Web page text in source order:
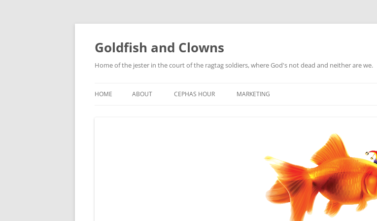
Skip
content
Goldfish and Clowns
Home of the jester in the court of the ragtag soldiers, where God's not dead and neither are we.
HOME ABOUT CEPHAS HOUR MARKETING